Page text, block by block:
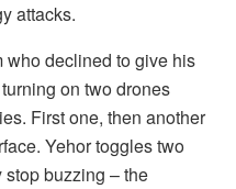
attacks.
who declined to give his
on two drones
First one, then another
Yehor toggles two
buzzing – the